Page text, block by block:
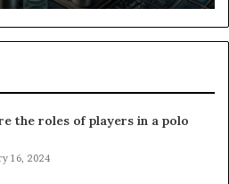
the roles of players in a polo
16, 2024